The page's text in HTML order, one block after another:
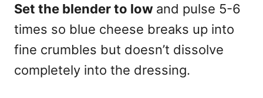
Set the blender to low and pulse 5-6
times so blue cheese breaks up into
fine crumbles but doesn’t dissolve
completely into the dressing.